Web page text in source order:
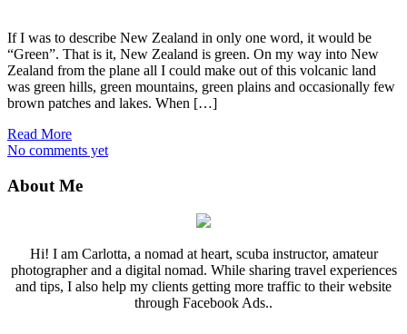
If I was to describe New Zealand in only one word, it would be
“Green”. That is it, New Zealand is green. On my way into New
Zealand from the plane all I could make out of this volcanic land
was green hills, green mountains, green plains and occasionally few
brown patches and lakes. When […]
Read More
No comments yet
About Me
Hi! I am Carlotta, a nomad at heart, scuba instructor, amateur
photographer and a digital nomad. While sharing travel experiences
and tips, I also help my clients getting more traffic to their website
through Facebook Ads..